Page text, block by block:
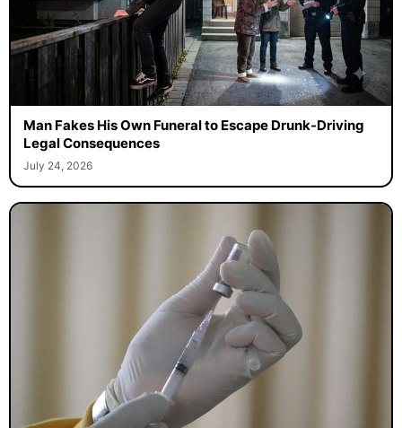
Man Fakes His Own Funeral to Escape Drunk-Driving
Legal Consequences
July 24, 2026